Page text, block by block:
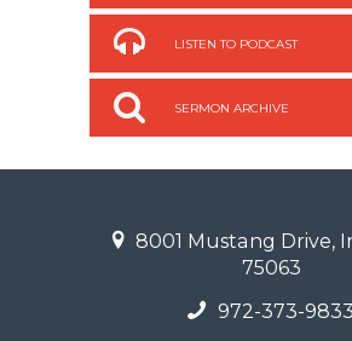
LISTEN TO PODCAST
SERMON ARCHIVE
8001 Mustang Drive,
75063
972-373-9833